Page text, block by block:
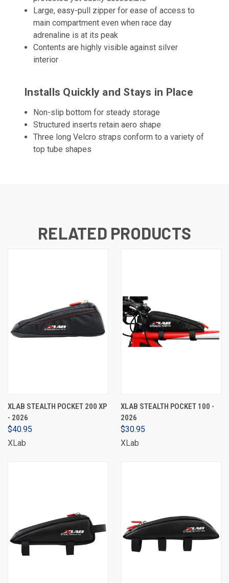
Large, easy-pull zipper for ease of access to
main compartment even when race day
adrenaline is at its peak
Contents are highly visible against silver
interior
Installs Quickly and Stays in Place
Non-slip bottom for steady storage
Structured inserts retain aero shape
Three long Velcro straps conform to a variety of
top tube shapes
RELATED PRODUCTS
XLAB STEALTH POCKET 200 XP
- 2026
$40.95
XLab
XLAB STEALTH POCKET 100 -
2026
$30.95
XLab